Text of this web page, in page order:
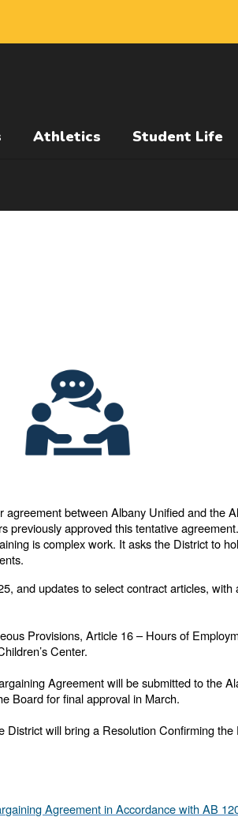
Athletics Student Life
between Albany Unified and the
previously approved this tentative
is complex work. It asks the District to
and updates to select contract articles,
Provisions, Article 16 – Hours of
Center.
Agreement will be submitted to the
Board for final approval in March.
will bring a Resolution Confirming
Agreement in Accordance with AB